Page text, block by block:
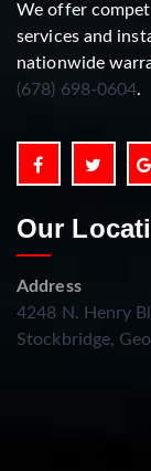
We offer
services and
nationwide
(678) 698-0604.
Our
Address
4248 N. Henry
Stockbridge,